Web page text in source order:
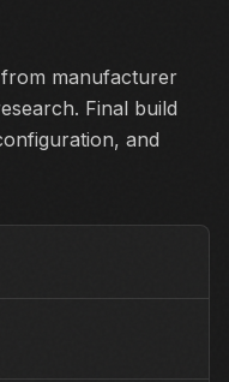
manufacturer
Final build
and